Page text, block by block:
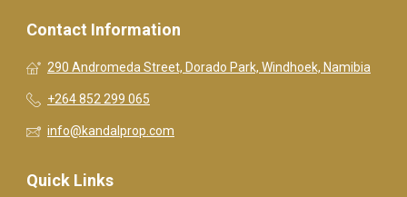
Contact Information
290 Andromeda Street, Dorado Park, Windhoek, Namibia
+264 852 299 065
info@kandalprop.com
Quick Links